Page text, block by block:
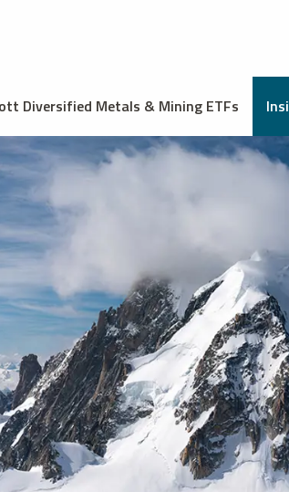
Diversified Metals & Mining ETFs